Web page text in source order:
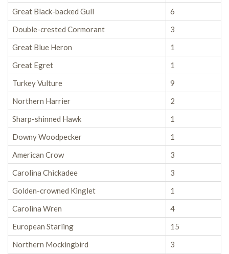
Great Black-backed Gull
6
Double-crested Cormorant
3
Great Blue Heron
1
Great Egret
1
Turkey Vulture
9
Northern Harrier
2
Sharp-shinned Hawk
1
Downy Woodpecker
1
American Crow
3
Carolina Chickadee
3
Golden-crowned Kinglet
1
Carolina Wren
4
European Starling
15
Northern Mockingbird
3